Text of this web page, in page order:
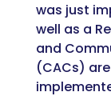
was just
well as a
and
(CACs)